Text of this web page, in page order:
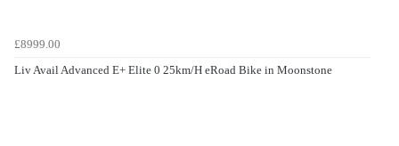
£8999.00
Liv Avail Advanced E+ Elite 0 25km/H eRoad Bike in Moonstone